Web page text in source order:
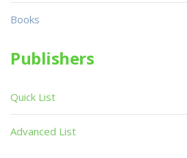
Books
Publishers
Quick List
Advanced List